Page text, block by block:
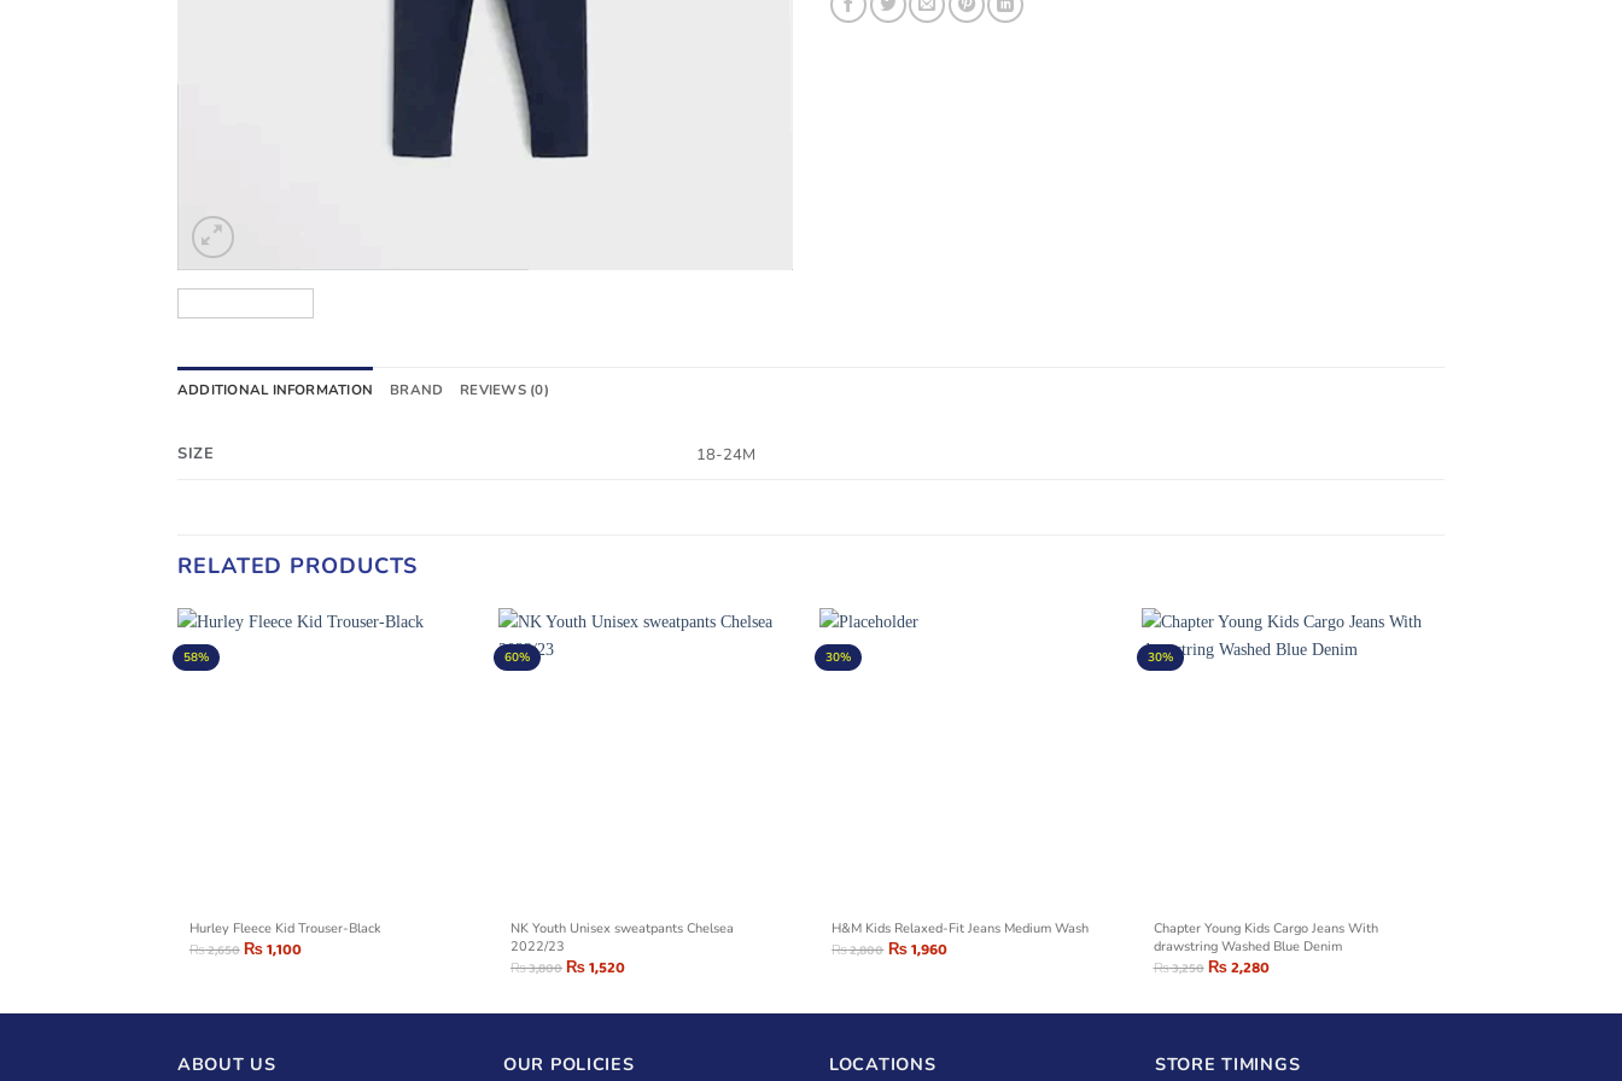
ADDITIONAL INFORMATION BRAND REVIEWS (0)
SIZE 18-24M
RELATED PRODUCTS
58%
Hurley Fleece Kid Trouser-Black
₨2,650₨1,100
60%
NK Youth Unisex sweatpants Chelsea
2022/23
₨3,800₨1,520
30%
H&M Kids Relaxed-Fit Jeans Medium Wash
₨2,800 ₨1,960
30%
Chapter Young Kids Cargo Jeans With
drawstring Washed Blue Denim
₨3,250₨2,280
ABOUT US OUR POLICIES LOCATIONS STORE TIMINGS